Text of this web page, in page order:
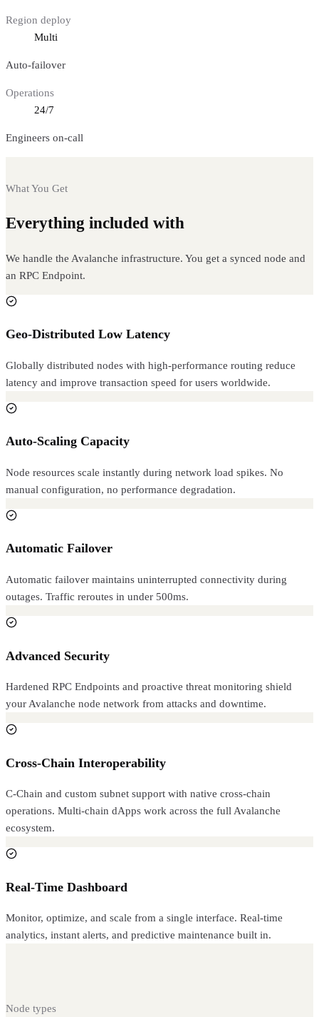
Region deploy
Multi
Auto-failover
Operations
24/7
Engineers on-call
What You Get
Everything included with
We handle the Avalanche infrastructure. You get a synced node and
an RPC Endpoint.
Geo-Distributed Low Latency
Globally distributed nodes with high-performance routing reduce
latency and improve transaction speed for users worldwide.
Auto-Scaling Capacity
Node resources scale instantly during network load spikes. No
manual configuration, no performance degradation.
Automatic Failover
Automatic failover maintains uninterrupted connectivity during
outages. Traffic reroutes in under 500ms.
Advanced Security
Hardened RPC Endpoints and proactive threat monitoring shield
your Avalanche node network from attacks and downtime.
Cross-Chain Interoperability
C-Chain and custom subnet support with native cross-chain
operations. Multi-chain dApps work across the full Avalanche
ecosystem.
Real-Time Dashboard
Monitor, optimize, and scale from a single interface. Real-time
analytics, instant alerts, and predictive maintenance built in.
Node types